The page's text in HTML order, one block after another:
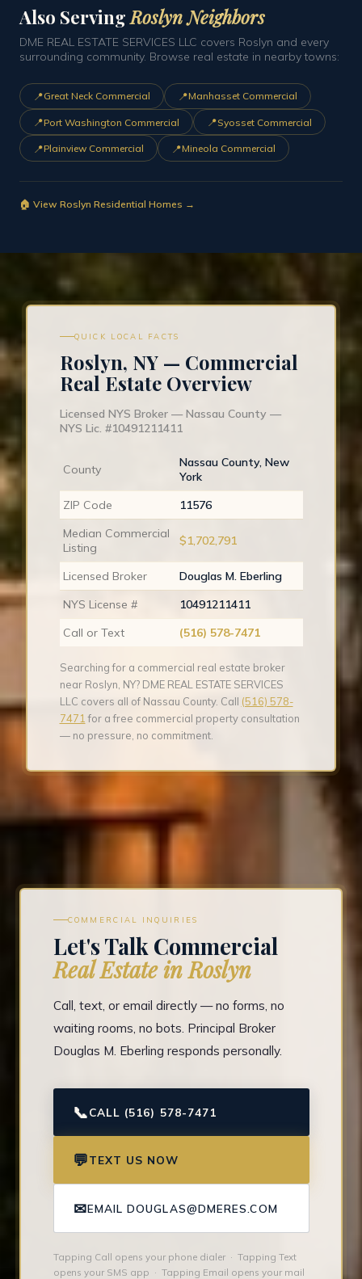
Also ServingRoslyn Neighbors
DME REAL ESTATE SERVICES LLC covers Roslyn and every
surrounding community. Browse real estate in nearby towns:
📍Great Neck Commercial 📍Manhasset Commercial
📍Port Washington Commercial 📍Syosset Commercial
📍Plainview Commercial 📍Mineola Commercial
🏠 View Roslyn Residential Homes →
QUICK LOCAL FACTS
Roslyn, NY — Commercial
Real Estate Overview
Licensed NYS Broker — Nassau County —
NYS Lic. #10491211411
County
Nassau County, New
York
ZIP Code
11576
Median Commercial
Listing
$1,702,791
Licensed Broker
Douglas M. Eberling
NYS License #
10491211411
Call or Text
(516) 578-7471
Searching for a commercial real estate broker
near Roslyn, NY? DME REAL ESTATE SERVICES
LLC covers all of Nassau County. Call (516) 578-
7471 for a free commercial property consultation
— no pressure, no commitment.
COMMERCIAL INQUIRIES
Let's Talk Commercial
Real Estate in Roslyn
Call, text, or email directly — no forms, no
waiting rooms, no bots. Principal Broker
Douglas M. Eberling responds personally.
📞CALL (516) 578-7471
💬TEXT US NOW
✉EMAIL DOUGLAS@DMERES.COM
Tapping Call opens your phone dialer · Tapping Text
opens your SMS app · Tapping Email opens your mail